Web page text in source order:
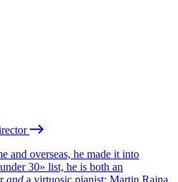
and overseas, he made it into
under 30» list, he is both an
and a virtuosic pianist: Martin Rajna